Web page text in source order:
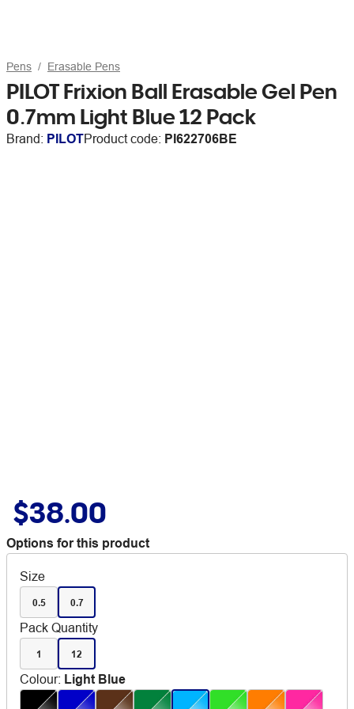
Pens Erasable Pens
PILOT Frixion Ball Erasable Gel Pen
0.7mm Light Blue 12 Pack
Brand: PILOTProduct code: PI622706BE
$38.00
Options for this product
Size
0.5 0.7
Pack Quantity
1 12
Colour: Light Blue